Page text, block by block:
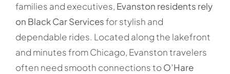
families and executives, Evanston residents rely
on Black Car Servicesfor stylish and
dependable rides. Located along the lakefront
and minutes from Chicago, Evanston travelers
often need smooth connections toO’Hare